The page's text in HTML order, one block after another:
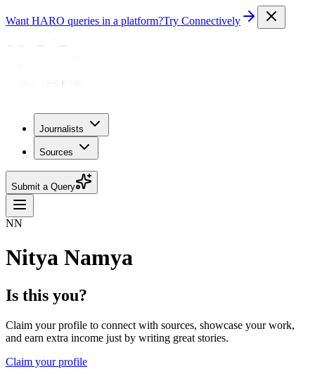
Want HARO queries in a platform?Try Connectively
Journalists
Sources
Submit a Query
NN
Nitya Namya
Is this you?
Claim your profile to connect with sources, showcase your work,
and earn extra income just by writing great stories.
Claim your profile